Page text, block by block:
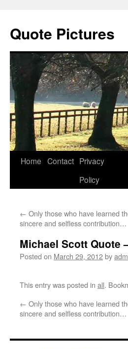
Quote Pictures
Skip
Home Contact Privacy
Policy
← Only those who have learned
sincere and selfless contribution…
Michael Scott Quote
Posted on March 29, 2012by
This entry was posted in all.
← Only those who have learned
sincere and selfless contribution…